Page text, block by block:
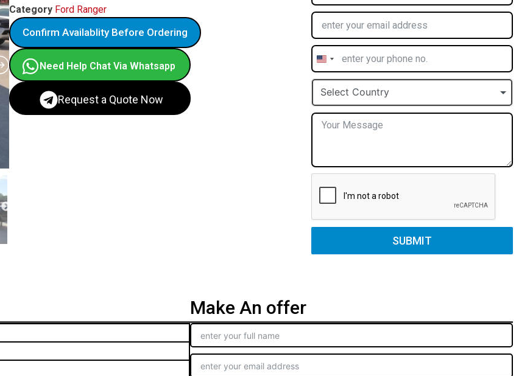
Category Ford Ranger
Confirm Availablity Before Ordering
Need Help Chat Via Whatsapp
Request a Quote Now
United
States
+1
Select Country
SUBMIT
Make An offer